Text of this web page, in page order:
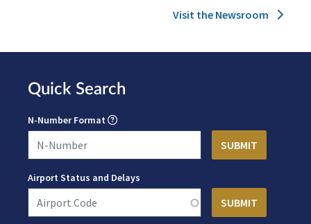
Visit the Newsroom
Quick Search
N-Number Format
Airport Status and Delays